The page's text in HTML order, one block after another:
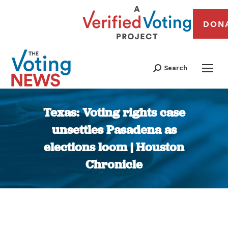
Search
Texas: Voting rights case
unsettles Pasadena as
elections loom | Houston
Chronicle
You are here: